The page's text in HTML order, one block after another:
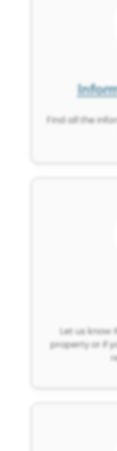
Find all the
Let us know
property or if